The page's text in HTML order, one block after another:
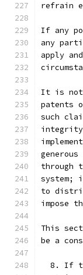
refrain
If any
any
apply
It is not
patents
such
through
system;
to
impose
This
be a
8. If